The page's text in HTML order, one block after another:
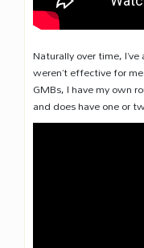
Naturally over time,
weren’t effective for
GMBs, I have my own
and does have one or